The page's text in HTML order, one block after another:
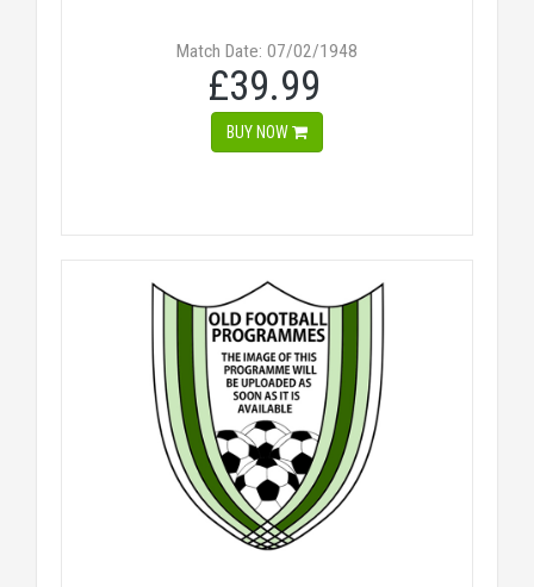
Match Date: 07/02/1948
£39.99
BUY NOW